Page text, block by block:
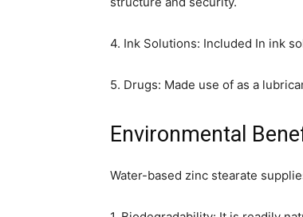
4. Ink Solutions: Included In ink
5. Drugs: Made use of as a
Environmental
Water-based zinc stearate